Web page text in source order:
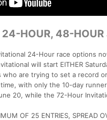
HOUR, 48-HOUR
24-Hour race options
will start EITHER
are trying to set a record
with only the 10-day
20, while the 72-Hour
OF 25 ENTRIES, SPREAD